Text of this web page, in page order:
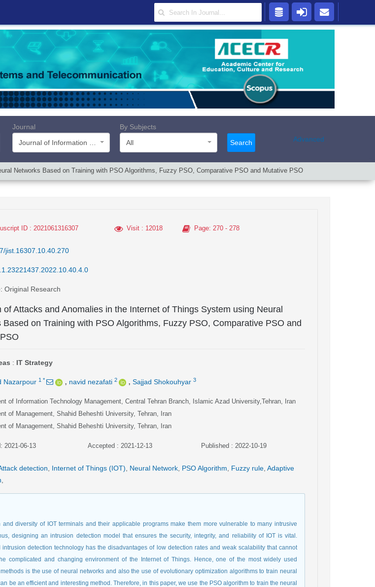
Journal
By Subjects
All
Search Advanced
Networks Based on Training with PSO Algorithms, Fuzzy PSO, Comparative PSO and Mutative PSO
ID : 2021061316307 Visit: 12018 Page: 270 - 278
jist.16307.10.40.270
: Original Research
of Attacks and Anomalies in the Internet of Things System using Neural
Based on Training with PSO Algorithms, Fuzzy PSO, Comparative PSO and
: IT Strategy
Nazarpour 1 * , navid nezafati 2 , Sajjad Shokouhyar 3
of Information Technology Management, Central Tehran Branch, Islamic Azad University,Tehran, Iran
of Management, Shahid Beheshti University, Tehran, Iran
of Management, Shahid Beheshti University, Tehran, Iran
2021-06-13 Accepted : 2021-12-13 Published : 2022-10-19
detection Internet of Things (IOT) Neural Network PSO Algorithm Fuzzy rule Adaptive
and diversity of IOT terminals and their applicable programs make them more vulnerable to many intrusive
designing an intrusion detection model that ensures the security, integrity, and reliability of IOT is vital.
intrusion detection technology has the disadvantages of low detection rates and weak scalability that cannot
complicated and changing environment of the Internet of Things. Hence, one of the most widely used
is the use of neural networks and also the use of evolutionary optimization algorithms to train neural
be an efficient and interesting method. Therefore, in this paper, we use the PSO algorithm to train the neural